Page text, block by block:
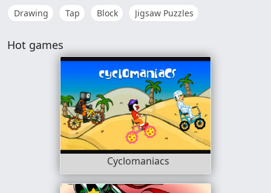
Drawing
Tap Block Jigsaw Puzzles
Hot games
Cyclomaniacs